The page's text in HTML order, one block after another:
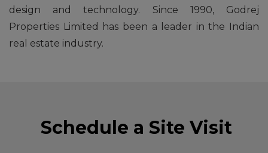
design and technology. Since 1990, Godrej
Properties Limited has been a leader in the Indian
real estate industry.
Schedule a Site Visit